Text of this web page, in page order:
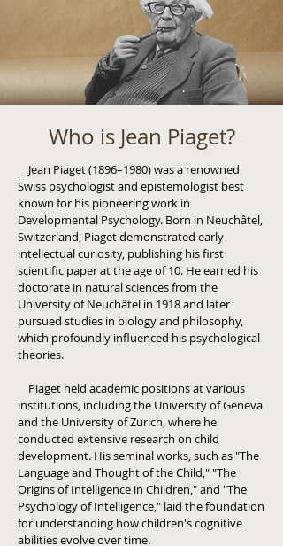
Who is Jean Piaget?
Jean Piaget (1896–1980) was a renowned
Swiss psychologist and epistemologist best
known for his pioneering work in
Developmental Psychology. Born in Neuchâtel,
Switzerland, Piaget demonstrated early
intellectual curiosity, publishing his first
scientific paper at the age of 10. He earned his
doctorate in natural sciences from the
University of Neuchâtel in 1918 and later
pursued studies in biology and philosophy,
which profoundly influenced his psychological
theories.
Piaget held academic positions at various
institutions, including the University of Geneva
and the University of Zurich, where he
conducted extensive research on child
development. His seminal works, such as "The
Language and Thought of the Child," "The
Origins of Intelligence in Children," and "The
Psychology of Intelligence," laid the foundation
for understanding how children's cognitive
abilities evolve over time.